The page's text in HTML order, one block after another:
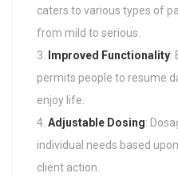
caters to various types of
from mild to serious.
Improved Functionality:
permits people to resume
enjoy life.
Adjustable Dosing:
individual needs based
client action.